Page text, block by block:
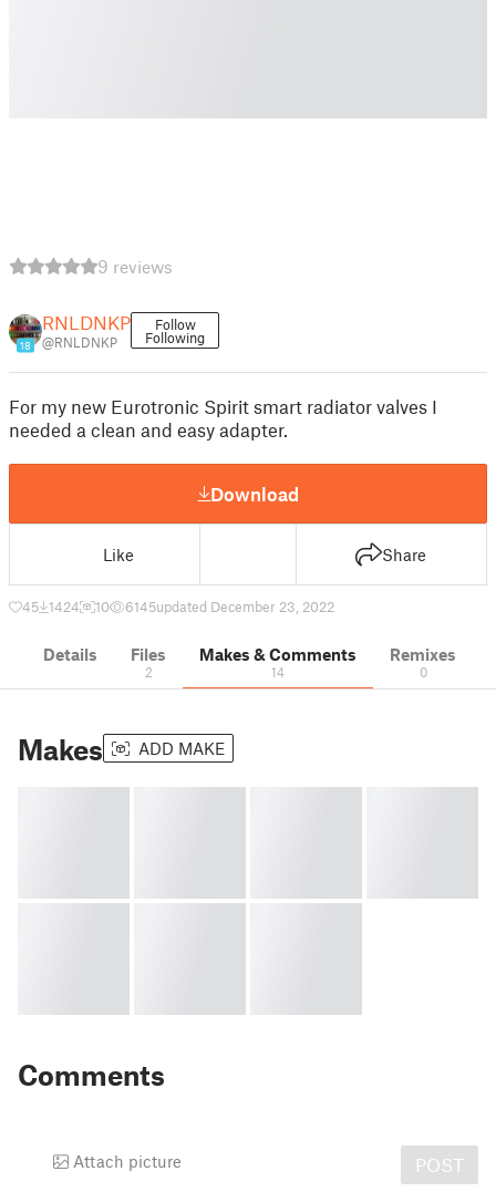
9 reviews
18
RNLDNKP
@RNLDNKP
Follow
Following
For my new Eurotronic Spirit smart radiator valves I
needed a clean and easy adapter.
Download
Like Share
45 1424 10 6145updated December 23, 2022
Details Files
2
Makes & Comments
14
Remixes
0
Makes ADD MAKE
Comments
Attach picture POST